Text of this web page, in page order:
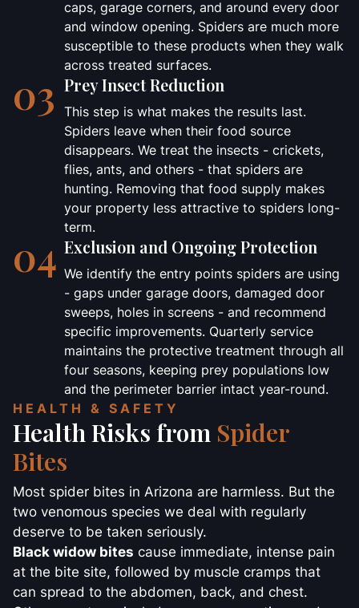
caps, garage corners, and around every door
and window opening. Spiders are much more
susceptible to these products when they walk
across treated surfaces.
03 Prey Insect Reduction
This step is what makes the results last.
Spiders leave when their food source
disappears. We treat the insects - crickets,
flies, ants, and others - that spiders are
hunting. Removing that food supply makes
your property less attractive to spiders long-
term.
04 Exclusion and Ongoing Protection
We identify the entry points spiders are using
- gaps under garage doors, damaged door
sweeps, holes in screens - and recommend
specific improvements. Quarterly service
maintains the protective treatment through all
four seasons, keeping prey populations low
and the perimeter barrier intact year-round.
HEALTH & SAFETY
Health Risks from Spider
Bites
Most spider bites in Arizona are harmless. But the
two venomous species we deal with regularly
deserve to be taken seriously.
Black widow bites cause immediate, intense pain
at the bite site, followed by muscle cramps that
can spread to the abdomen, back, and chest.